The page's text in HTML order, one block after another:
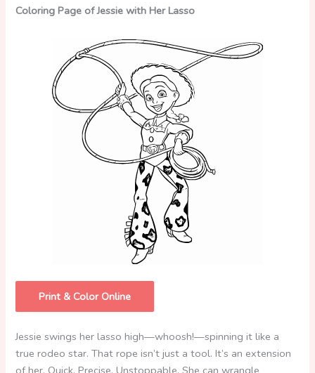
Coloring Page of Jessie with Her Lasso
Print & Color Online
Jessie swings her lasso high—whoosh!—spinning it like a
true rodeo star. That rope isn’t just a tool. It’s an extension